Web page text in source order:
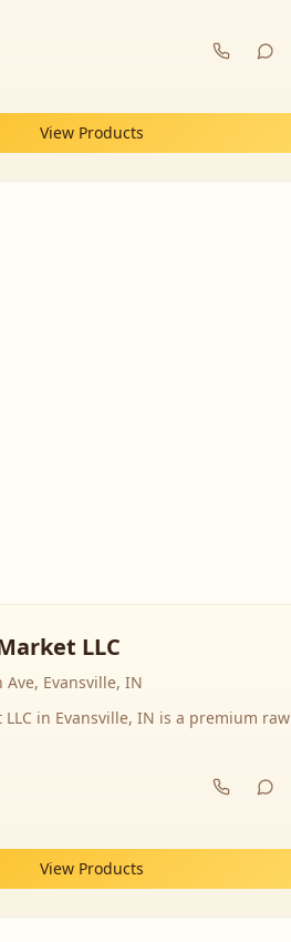
View Products
LLC
Ave, Evansville, IN
LLC in Evansville, IN is a premium raw
View Products